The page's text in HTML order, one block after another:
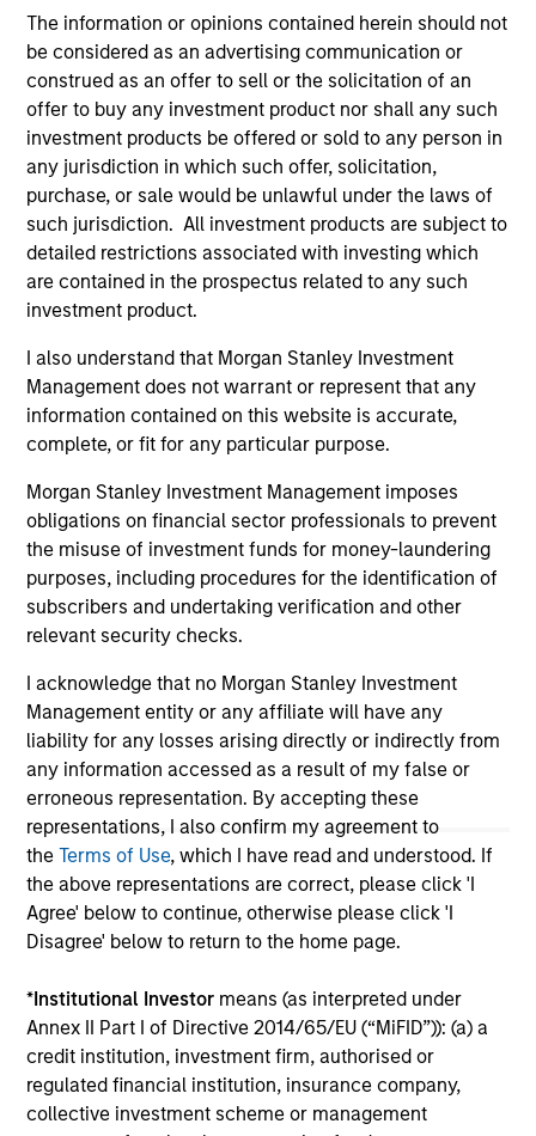
The information or opinions contained herein should not
be considered as an advertising communication or
construed as an offer to sell or the solicitation of an
offer to buy any investment product nor shall any such
investment products be offered or sold to any person in
any jurisdiction in which such offer, solicitation,
purchase, or sale would be unlawful under the laws of
such jurisdiction. All investment products are subject to
detailed restrictions associated with investing which
are contained in the prospectus related to any such
investment product.
I also understand that Morgan Stanley Investment
Management does not warrant or represent that any
information contained on this website is accurate,
complete, or fit for any particular purpose.
Morgan Stanley Investment Management imposes
obligations on financial sector professionals to prevent
the misuse of investment funds for money-laundering
purposes, including procedures for the identification of
subscribers and undertaking verification and other
relevant security checks.
I acknowledge that no Morgan Stanley Investment
Management entity or any affiliate will have any
liability for any losses arising directly or indirectly from
any information accessed as a result of my false or
erroneous representation. By accepting these
representations, I also confirm my agreement to
theTerms of Use, which I have read and understood. If
the above representations are correct, please click 'I
Agree' below to continue, otherwise please click 'I
Disagree' below to return to the home page.
*Institutional Investor means (as interpreted under
Annex II Part I of Directive 2014/65/EU (“MiFID”)): (a) a
credit institution, investment firm, authorised or
regulated financial institution, insurance company,
collective investment scheme or management
View Current Employment Opportunities
View Site
Board Membership
Pete D. Chung
Investment Team
Morgan Stanley Expansion Capital
and educational purposes only. There is no guarantee that
the investment mentioned resulted in positive performance
(for realized holdings), or will perform well in the future (for
current holdings). The trademarks and service marks above
are the property of their respective owners. The information
on this website has not been authorized, sponsored, or
otherwise approved by such owners. By clicking on any
links shown here, you agree that you are navigating to a
third party site. We are providing these hyperlinks to you
only as a convenience and the inclusion of any hyperlink is
not and does not imply any endorsement, approval,
investigation, verification or monitoring by us of any
information contained in any hyperlinked site. In no event
shall we be responsible for the information contained on
the site or your use of such site.